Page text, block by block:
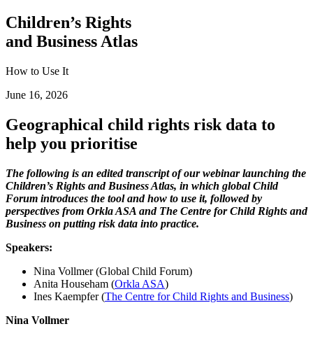
Children’s Rights
and Business Atlas
How to Use It
June 16, 2026
Geographical child rights risk data to
help you prioritise
The following is an edited transcript of our webinar launching the
Children’s Rights and Business Atlas, in which global Child
Forum introduces the tool and how to use it, followed by
perspectives from Orkla ASA and The Centre for Child Rights and
Business on putting risk data into practice.
Speakers:
Nina Vollmer (Global Child Forum)
Anita Househam (Orkla ASA)
Ines Kaempfer (The Centre for Child Rights and Business)
Nina Vollmer